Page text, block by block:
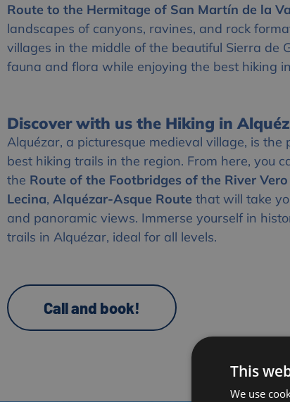
Route to the Hermitage of San Martín de la
landscapes of canyons, ravines, and rock
villages in the middle of the beautiful Sierra de
fauna and flora while enjoying the best hiking
Discover with us the Hiking in
Alquézar, a picturesque medieval village, is
best hiking trails in the region. From here, you
the Route of the Footbridges of the River Vero
Lecina, Alquézar-Asque Route that will take
and panoramic views. Immerse yourself in
trails in Alquézar, ideal for all levels.
Call and book!
This
We use